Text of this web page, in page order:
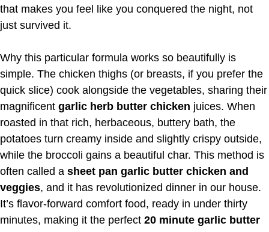
that makes you feel like you conquered the night, not
just survived it.
Why this particular formula works so beautifully is
simple. The chicken thighs (or breasts, if you prefer the
quick slice) cook alongside the vegetables, sharing their
magnificent garlic herb butter chicken juices. When
roasted in that rich, herbaceous, buttery bath, the
potatoes turn creamy inside and slightly crispy outside,
while the broccoli gains a beautiful char. This method is
often called a sheet pan garlic butter chicken and
veggies, and it has revolutionized dinner in our house.
It’s flavor-forward comfort food, ready in under thirty
minutes, making it the perfect 20 minute garlic butter